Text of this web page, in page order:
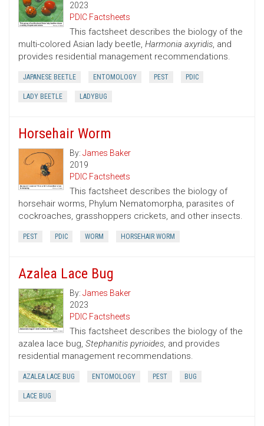
2023
PDIC Factsheets
This factsheet describes the biology of the
multi-colored Asian lady beetle, Harmonia axyridis, and
provides residential management recommendations.
JAPANESE BEETLE ENTOMOLOGY PEST PDIC
LADY BEETLE LADYBUG
Horsehair Worm
By: James Baker
2019
PDIC Factsheets
This factsheet describes the biology of
horsehair worms, Phylum Nematomorpha, parasites of
cockroaches, grasshoppers crickets, and other insects.
PEST PDIC WORM HORSEHAIR WORM
Azalea Lace Bug
By: James Baker
2023
PDIC Factsheets
This factsheet describes the biology of the
azalea lace bug, Stephanitis pyrioides, and provides
residential management recommendations.
AZALEA LACE BUG ENTOMOLOGY PEST BUG
LACE BUG